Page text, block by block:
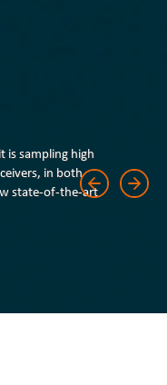
is sampling high
in both
state-of-the-art